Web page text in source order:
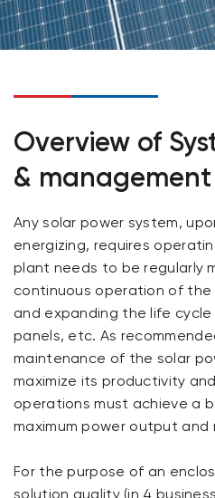
Overview of
& management
Any solar power system,
energizing, requires
plant needs to be regularly
continuous operation of the
and expanding the life
panels, etc. As
maintenance of the solar
maximize its productivity
operations must achieve a
maximum power output and
For the purpose of an
solution quality (in 4